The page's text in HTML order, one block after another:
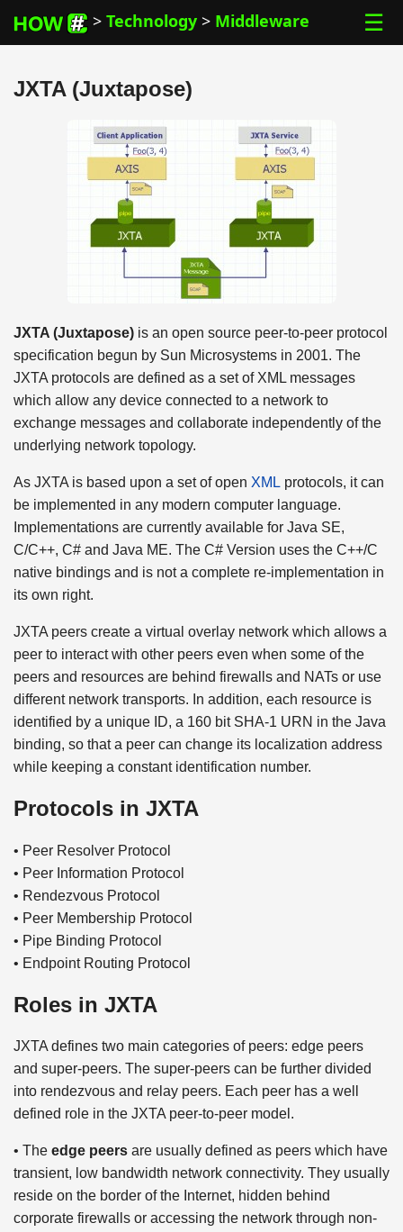
> Technology > Middleware ☰
JXTA (Juxtapose)
JXTA (Juxtapose) is an open source peer-to-peer protocol
specification begun by Sun Microsystems in 2001. The
JXTA protocols are defined as a set of XML messages
which allow any device connected to a network to
exchange messages and collaborate independently of the
underlying network topology.
As JXTA is based upon a set of open XML protocols, it can
be implemented in any modern computer language.
Implementations are currently available for Java SE,
C/C++, C# and Java ME. The C# Version uses the C++/C
native bindings and is not a complete re-implementation in
its own right.
JXTA peers create a virtual overlay network which allows a
peer to interact with other peers even when some of the
peers and resources are behind firewalls and NATs or use
different network transports. In addition, each resource is
identified by a unique ID, a 160 bit SHA-1 URN in the Java
binding, so that a peer can change its localization address
while keeping a constant identification number.
Protocols in JXTA
• Peer Resolver Protocol
• Peer Information Protocol
• Rendezvous Protocol
• Peer Membership Protocol
• Pipe Binding Protocol
• Endpoint Routing Protocol
Roles in JXTA
JXTA defines two main categories of peers: edge peers
and super-peers. The super-peers can be further divided
into rendezvous and relay peers. Each peer has a well
defined role in the JXTA peer-to-peer model.
• The edge peers are usually defined as peers which have
transient, low bandwidth network connectivity. They usually
reside on the border of the Internet, hidden behind
corporate firewalls or accessing the network through non-